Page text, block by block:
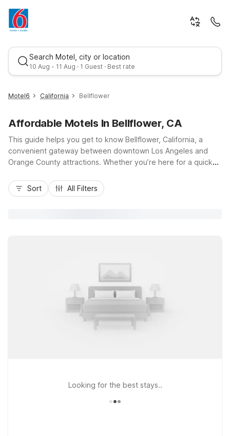
Search Motel, city or location
10 Aug - 11 Aug · 1 Guest · Best rate
Best rate
Motel6 California Bellflower
Affordable Motels In Bellflower, CA
This guide helps you get to know Bellflower, California, a
convenient gateway between downtown Los Angeles and
Orange County attractions. Whether you’re here for a quick
budget-friendly comfort at Motel 6 Bellflower, CA - Los
Angeles and Studio 6 Suites Bellflower, CA - Los Angeles on
Sort All Filters
Looking for the best stays..